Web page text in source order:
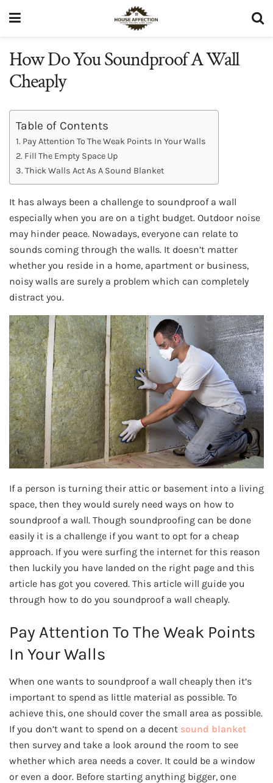
How Do You Soundproof A Wall
Cheaply
Table of Contents
Pay Attention To The Weak Points In Your Walls
Fill The Empty Space Up
Thick Walls Act As A Sound Blanket
It has always been a challenge to soundproof a wall
especially when you are on a tight budget. Outdoor noise
may hinder peace. Nowadays, everyone can relate to
sounds coming through the walls. It doesn’t matter
whether you reside in a home, apartment or business,
noisy walls are surely a problem which can completely
distract you.
If a person is turning their attic or basement into a living
space, then they would surely need ways on how to
soundproof a wall. Though soundproofing can be done
easily it is a challenge if you want to opt for a cheap
approach. If you were surfing the internet for this reason
then luckily you have landed on the right page and this
article has got you covered. This article will guide you
through how to do you soundproof a wall cheaply.
Pay Attention To The Weak Points
In Your Walls
When one wants to soundproof a wall cheaply then it’s
important to spend as little material as possible. To
achieve this, one should cover the small area as possible.
If you don’t want to spend on a decent sound blanket
then survey and take a look around the room to see
whether which area needs a cover. It could be a window
or even a door. Before starting anything bigger, one